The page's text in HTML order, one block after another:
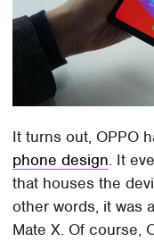
It turns out, OPPO
phone design. It
that houses the
other words, it was
Mate X. Of course,